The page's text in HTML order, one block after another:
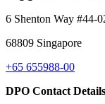
6 Shenton Way #44-
68809 Singapore
+65 655988-00
DPO Contact Details